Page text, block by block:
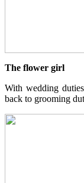
The flower girl
With wedding
back to grooming